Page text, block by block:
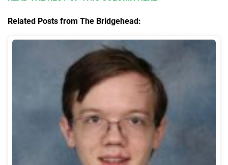
Related Posts from The Bridgehead: